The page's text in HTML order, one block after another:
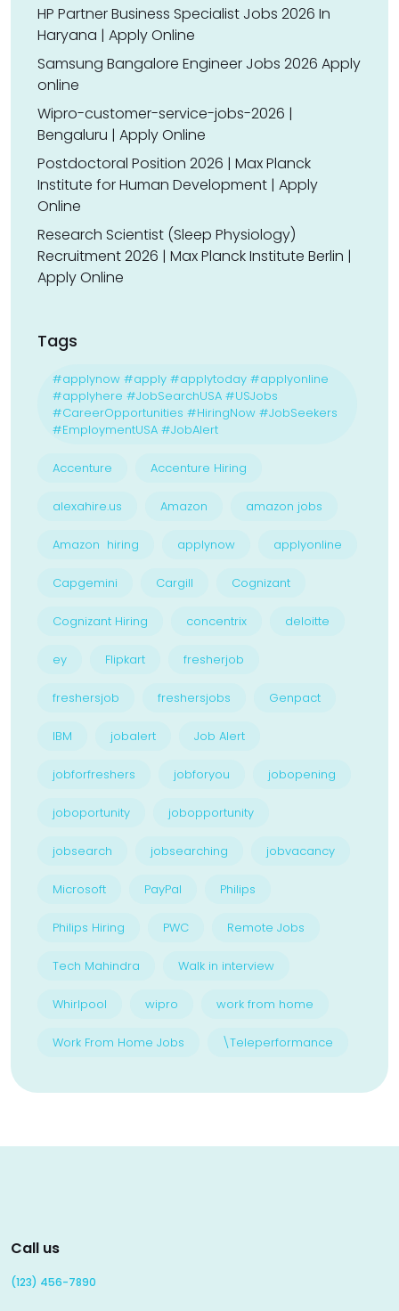
HP Partner Business Specialist Jobs 2026 In
Haryana | Apply Online
Samsung Bangalore Engineer Jobs 2026 Apply
online
Wipro-customer-service-jobs-2026 |
Bengaluru | Apply Online
Postdoctoral Position 2026 | Max Planck
Institute for Human Development | Apply
Online
Research Scientist (Sleep Physiology)
Recruitment 2026 | Max Planck Institute Berlin |
Apply Online
Tags
#applynow #apply #applytoday #applyonline
#applyhere #JobSearchUSA #USJobs
#CareerOpportunities #HiringNow #JobSeekers
#EmploymentUSA #JobAlert
Accenture Accenture Hiring
alexahire.us Amazon amazon jobs
Amazon hiring applynow applyonline
Capgemini Cargill Cognizant
Cognizant Hiring concentrix deloitte
ey Flipkart fresherjob
freshersjob freshersjobs Genpact
IBM jobalert Job Alert
jobforfreshers jobforyou jobopening
joboportunity jobopportunity
jobsearch jobsearching jobvacancy
Microsoft PayPal Philips
Philips Hiring PWC Remote Jobs
Tech Mahindra Walk in interview
Whirlpool wipro work from home
Work From Home Jobs \Teleperformance
Call us
(123) 456-7890